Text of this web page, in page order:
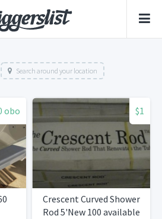
Search around your location
obo $1
Crescent Curved Shower
Rod 5'New 100 available